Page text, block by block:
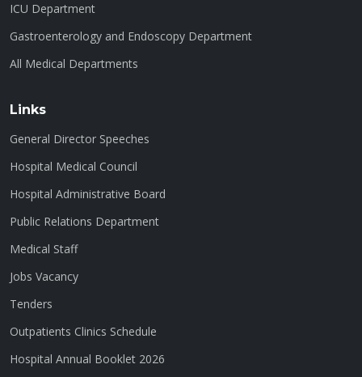
ICU Department
Gastroenterology and Endoscopy Department
All Medical Departments
Links
General Director Speeches
Hospital Medical Council
Hospital Administrative Board
Public Relations Department
Medical Staff
Jobs Vacancy
Tenders
Outpatients Clinics Schedule
Hospital Annual Booklet 2026